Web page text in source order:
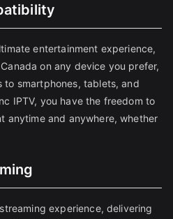
entertainment experience,
on any device you prefer,
to smartphones, tablets, and
IPTV, you have the freedom to
anytime and anywhere, whether
experience, delivering